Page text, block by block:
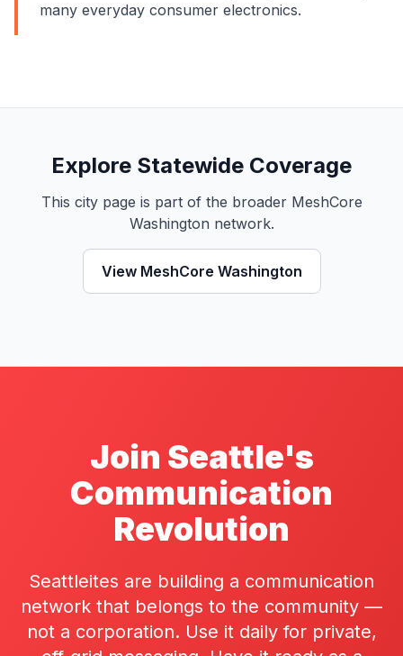
many everyday consumer electronics.
Explore Statewide Coverage
This city page is part of the broader MeshCore
Washington network.
View MeshCore Washington
Join Seattle's
Communication
Revolution
Seattleites are building a communication
network that belongs to the community —
not a corporation. Use it daily for private,